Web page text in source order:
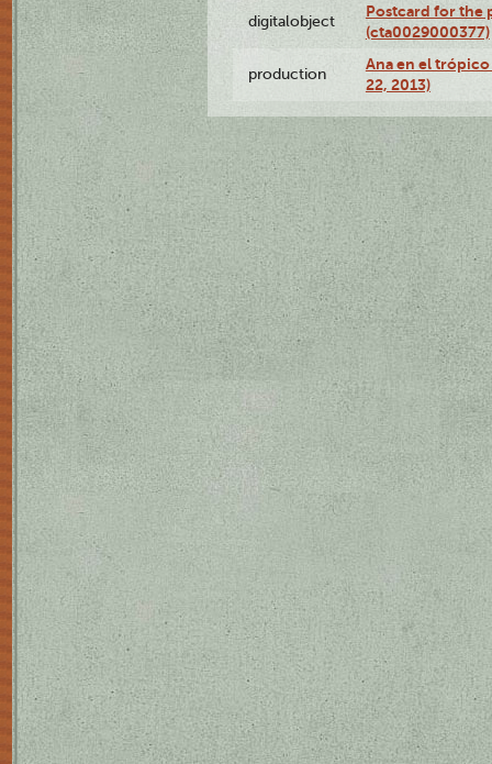
digitalobject
Postcard for the
(cta0029000377)
production
Ana en el
22, 2013)